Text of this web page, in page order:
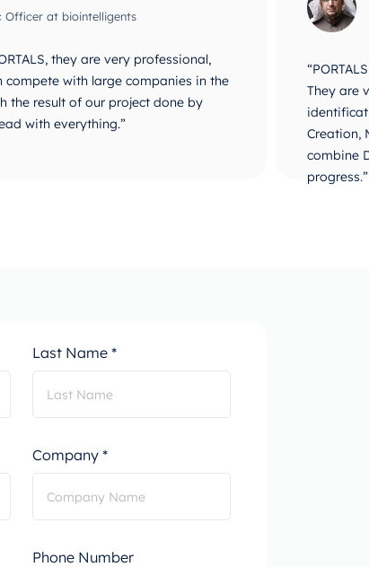
Officer at biointelligents
they are very professional,
with large companies in the
the result of our project done by
with everything.”
They are
Creation,
combine
progress.”
Last Name *
Company *
Phone Number